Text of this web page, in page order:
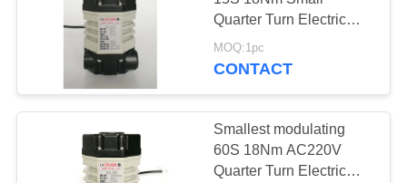
Quarter Turn Electric
Actuator
MOQ:1pc
CONTACT
Smallest modulating
60S 18Nm AC220V
Quarter Turn Electric